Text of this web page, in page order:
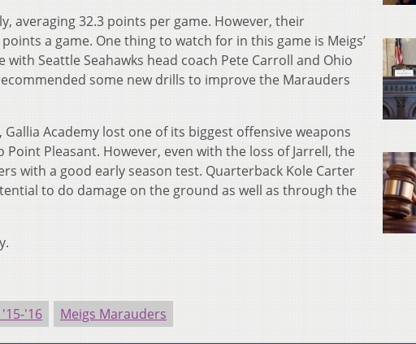
averaging 32.3 points per game. However, their
a game. One thing to watch for in this game is Meigs’
Seattle Seahawks head coach Pete Carroll and Ohio
some new drills to improve the Marauders
Academy lost one of its biggest offensive weapons
Pleasant. However, even with the loss of Jarrell, the
with a good early season test. Quarterback Kole Carter
to do damage on the ground as well as through the
'16 Meigs Marauders